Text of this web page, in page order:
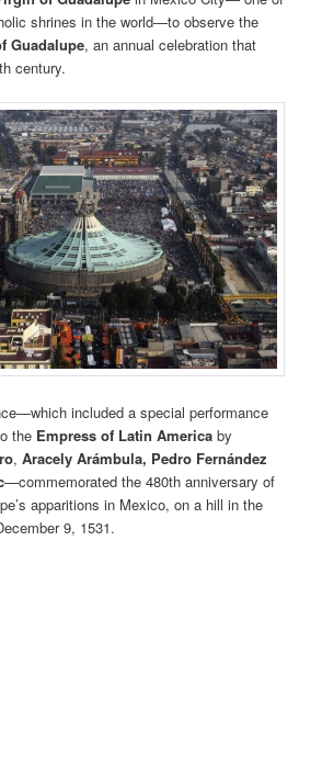
shrines in the world—to observe the
Guadalupe, an annual celebration that
century.
included a special performance
the Empress of Latin America by
,Aracely Arámbula, Pedro Fernández
—commemorated the 480th anniversary of
apparitions in Mexico, on a hill in the
9, 1531.